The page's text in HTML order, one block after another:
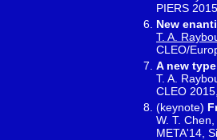
PIERS
New
T. A.
CLEO/
A new
T. A.
CLEO
(keynote)
W. T.
META'14,